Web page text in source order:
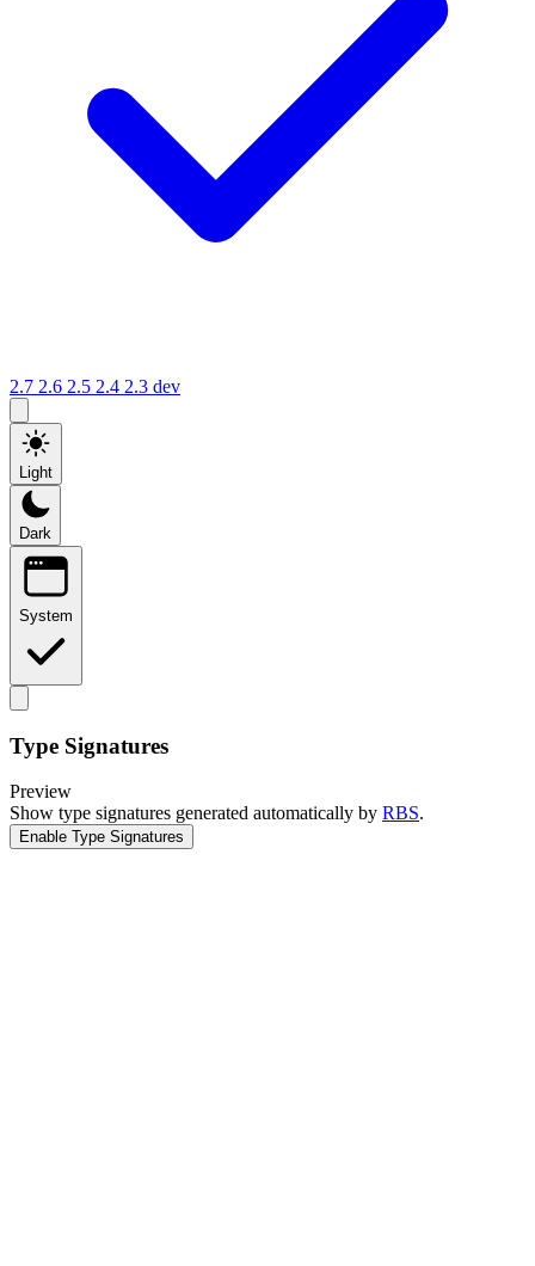
2.7 2.6 2.5 2.4 2.3 dev
Light
Dark
System
Type Signatures
Preview
Show type signatures generated automatically by RBS.
Enable Type Signatures